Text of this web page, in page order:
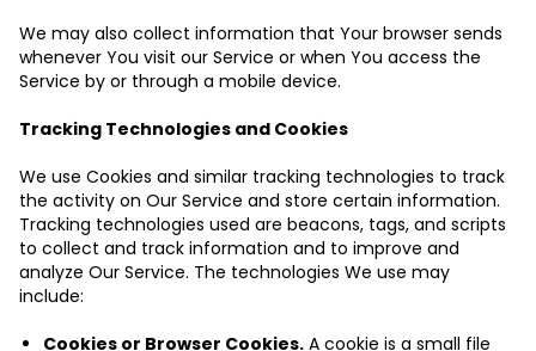
We may also collect information that Your browser sends
whenever You visit our Service or when You access the
Service by or through a mobile device.
Tracking Technologies and Cookies
We use Cookies and similar tracking technologies to track
the activity on Our Service and store certain information.
Tracking technologies used are beacons, tags, and scripts
to collect and track information and to improve and
analyze Our Service. The technologies We use may
include:
Cookies or Browser Cookies. A cookie is a small file